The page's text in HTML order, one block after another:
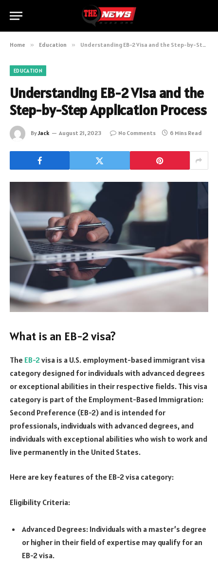
Home » Education » Understanding EB-2 Visa and the Step-by-Step Application Process
EDUCATION
Understanding EB-2 Visa and the
Step-by-Step Application Process
ByJack August 21, 2023 No Comments 6 Mins Read
What is an EB-2 visa?
The EB-2 visa is a U.S. employment-based immigrant visa
category designed for individuals with advanced degrees
or exceptional abilities in their respective fields. This visa
category is part of the Employment-Based Immigration:
Second Preference (EB-2) and is intended for
professionals, individuals with advanced degrees, and
individuals with exceptional abilities who wish to work and
live permanently in the United States.
Here are key features of the EB-2 visa category:
Eligibility Criteria:
Advanced Degrees: Individuals with a master’s degree
or higher in their field of expertise may qualify for an
EB-2 visa.